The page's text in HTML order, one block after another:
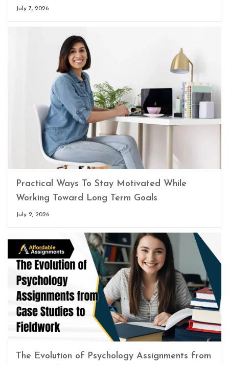
July 7, 2026
Practical Ways To Stay Motivated While
Working Toward Long Term Goals
July 2, 2026
The Evolution of Psychology Assignments from